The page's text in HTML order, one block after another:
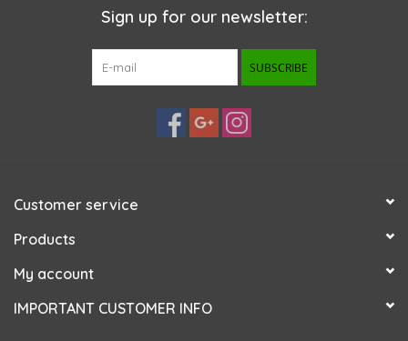
Sign up for our newsletter:
SUBSCRIBE
Customer service
Products
My account
IMPORTANT CUSTOMER INFO